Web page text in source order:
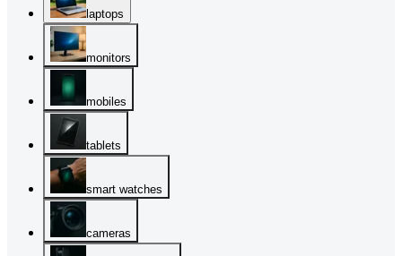
laptops
monitors
mobiles
tablets
smart watches
cameras